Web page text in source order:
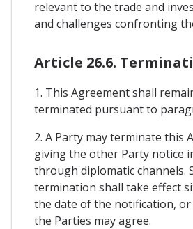
relevant to the trade and
and challenges confronting
Article 26.6.
1. This Agreement shall
terminated pursuant to
2. A Party may terminate this
giving the other Party notice
through diplomatic channels.
termination shall take effect
the date of the notification, or
the Parties may agree.